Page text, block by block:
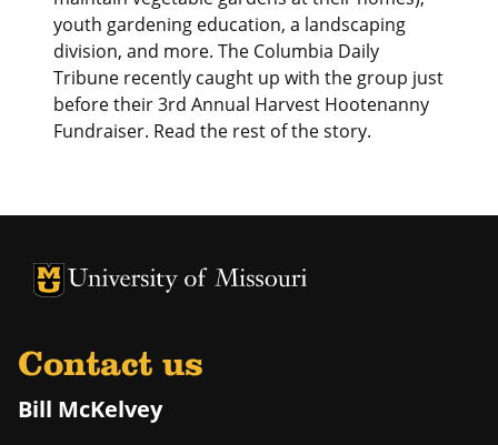
youth gardening education, a landscaping
division, and more. The Columbia Daily
Tribune recently caught up with the group just
before their 3rd Annual Harvest Hootenanny
Fundraiser. Read the rest of the story.
University of Missouri Homepage
University of Missouri Homepage
Contact us
Bill McKelvey